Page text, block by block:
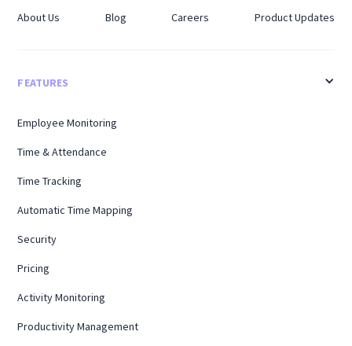
About Us Blog Careers Product Updates
FEATURES
Employee Monitoring
Time & Attendance
Time Tracking
Automatic Time Mapping
Security
Pricing
Activity Monitoring
Productivity Management